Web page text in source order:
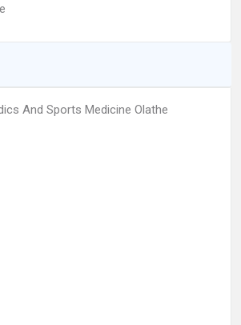
And Sports Medicine Olathe